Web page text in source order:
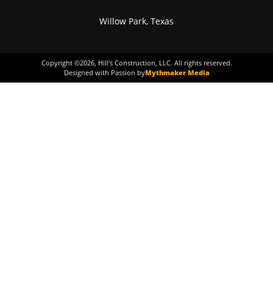
Willow Park, Texas
Copyright ©2026, Hill's Construction, LLC. All rights reserved.
Designed with Passion byMythmaker Media